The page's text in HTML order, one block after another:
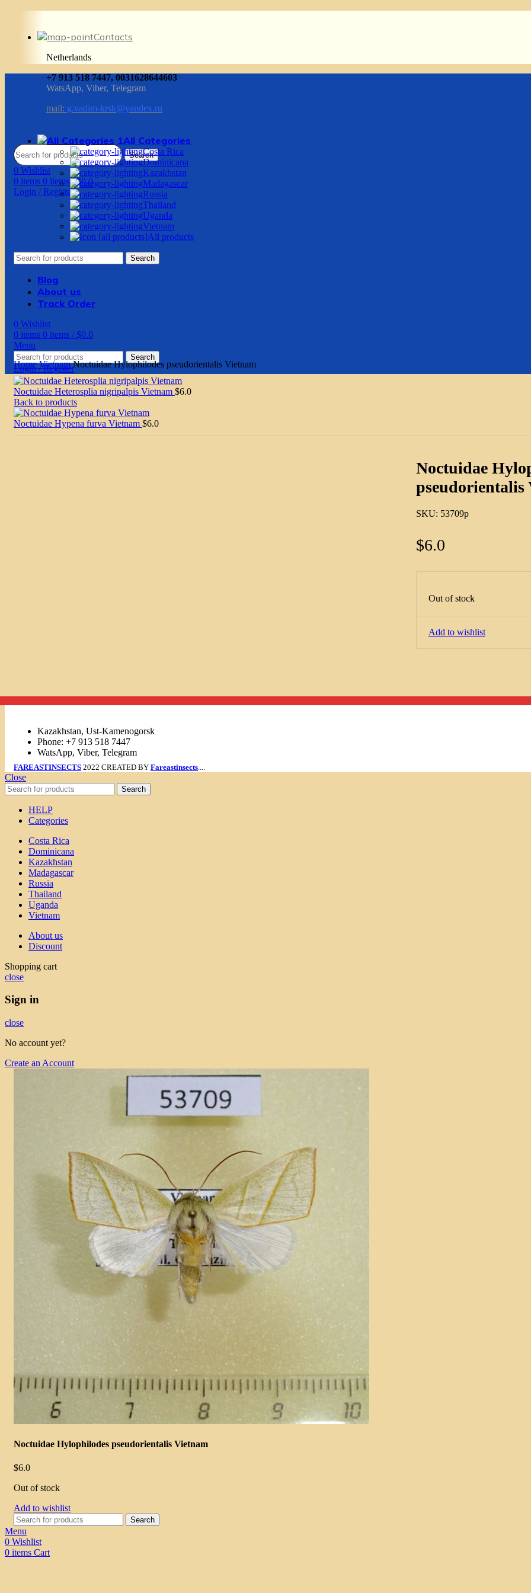
Contacts
Netherlands
+7 913 518 7447, 0031628644603
WatsApp, Viber, Telegram
mail: g.vadim-krsk@yandex.ru
Search
0 Wishlist
0 items 0 items / $0.0
Login / Register
All Categories
Costa Rica
Dominicana
Kazakhstan
Madagascar
Russia
Thailand
Uganda
Vietnam
All products
Search
Blog
About us
Track Order
0 Wishlist
0 items 0 items / $0.0
Menu
Search
Login / Register
HomeVietnamNoctuidae Hylophilodes pseudorientalis Vietnam
Noctuidae Heterosplia nigripalpis Vietnam $6.0
Back to products
Noctuidae Hypena furva Vietnam $6.0
Noctuidae
pseudorientalis
SKU: 53709p
$6.0
Out of stock
Add to wishlist
Kazakhstan, Ust-Kamenogorsk
Phone: +7 913 518 7447
WatsApp, Viber, Telegram
FAREASTINSECTS 2022 CREATED BY Fareastinsects
Close
Search
HELP
Categories
Costa Rica
Dominicana
Kazakhstan
Madagascar
Russia
Thailand
Uganda
Vietnam
About us
Discount
Shopping cart
close
Sign in
close
No account yet?
Create an Account
Noctuidae Hylophilodes pseudorientalis Vietnam
$6.0
Out of stock
Add to wishlist
Search
Menu
0 Wishlist
0 items Cart